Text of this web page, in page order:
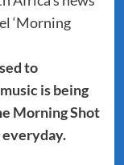
‘Morning
to
is being
Morning Shot
everyday.